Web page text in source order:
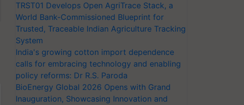
TRST01 Develops Open AgriTrace Stack, a
World Bank-Commissioned Blueprint for
Trusted, Traceable Indian Agriculture Tracking
System
India's growing cotton import dependence
calls for embracing technology and enabling
policy reforms: Dr R.S. Paroda
BioEnergy Global 2026 Opens with Grand
Inauguration, Showcasing Innovation and